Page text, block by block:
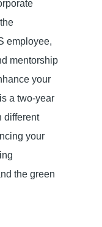
employee,
mentorship
your
a two-year
different
your
the green